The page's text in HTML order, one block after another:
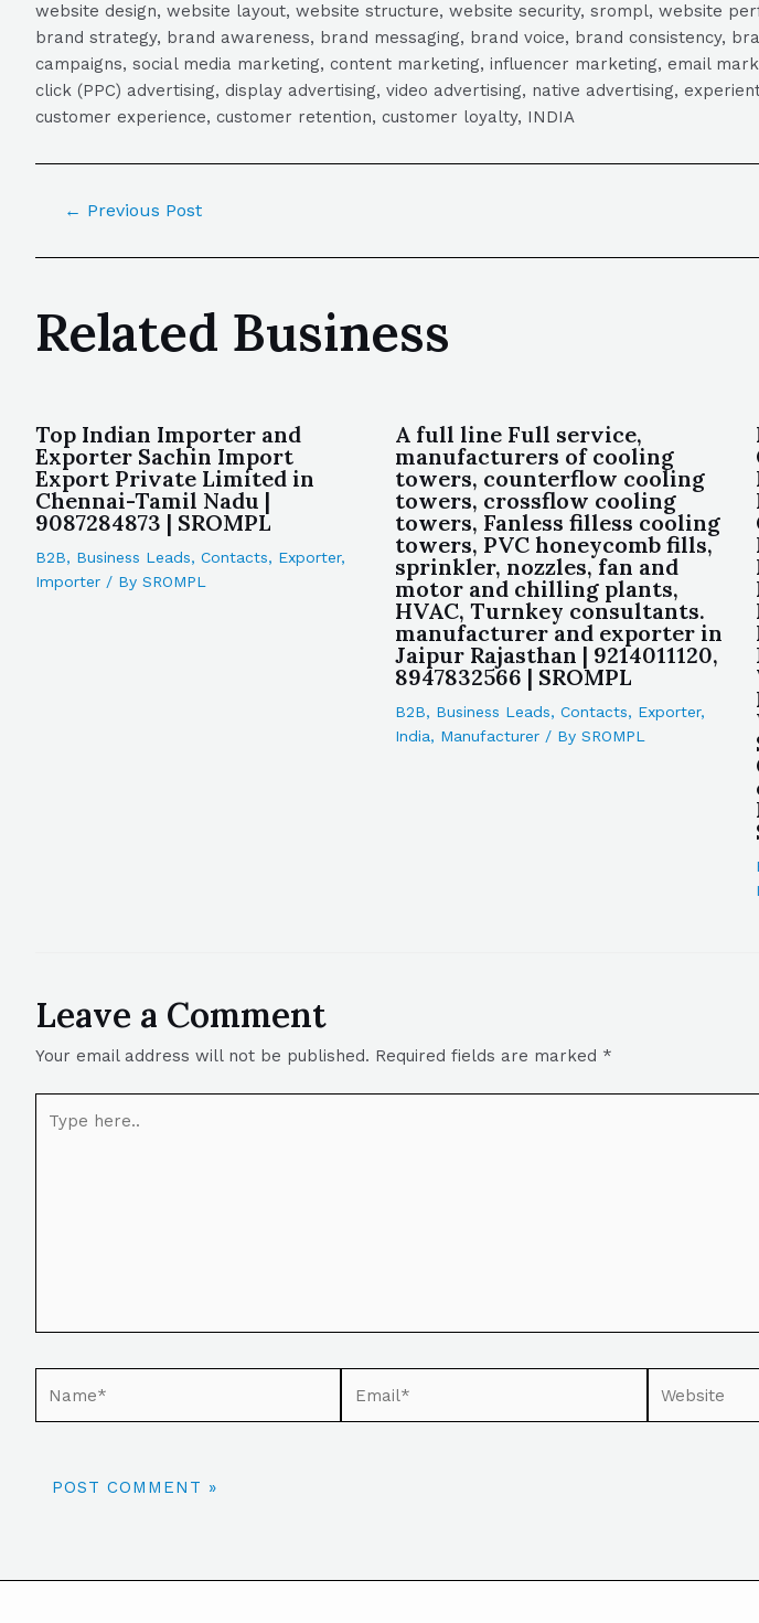
website design, website layout, website structure, website security, srompl, website
brand strategy, brand awareness, brand messaging, brand voice, brand consistency,
campaigns, social media marketing, content marketing, influencer marketing, email
click (PPC) advertising, display advertising, video advertising, native advertising,
customer experience, customer retention, customer loyalty, INDIA
← Previous Post
Related Business
Top Indian Importer and
Exporter Sachin Import
Export Private Limited in
Chennai-Tamil Nadu |
9087284873 | SROMPL
B2B, Business Leads, Contacts, Exporter,
Importer / By SROMPL
A full line Full service,
manufacturers of cooling
towers, counterflow cooling
towers, crossflow cooling
towers, Fanless filless cooling
towers, PVC honeycomb fills,
sprinkler, nozzles, fan and
motor and chilling plants,
HVAC, Turnkey consultants.
manufacturer and exporter in
Jaipur Rajasthan | 9214011120,
8947832566 | SROMPL
B2B, Business Leads,Contacts, Exporter,
India, Manufacturer / BySROMPL
Leave a Comment
Your email address will not be published. Required fields are marked *